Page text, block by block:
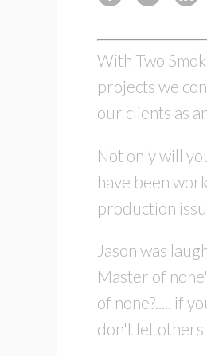
With Two
projects we
our clients as
Not only will
have been
production
Jason was
Master of
of none?..... if
don't let